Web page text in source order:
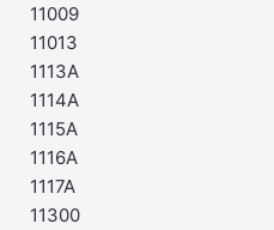
11009
11013
1113A
1114A
1115A
1116A
1117A
11300